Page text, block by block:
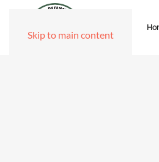
Skip to main content